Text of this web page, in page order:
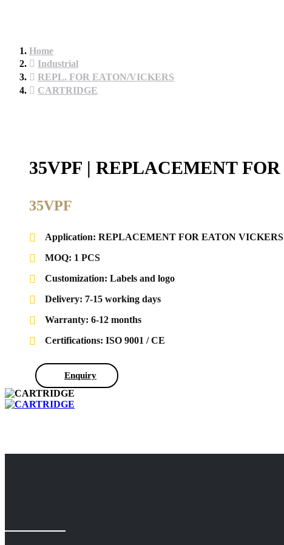
Home
Industrial
REPL. FOR EATON/VICKERS
CARTRIDGE
35VPF | REPLACEMENT
35VPF
Application: REPLACEMENT FOR EATON
MOQ: 1 PCS
Customization: Labels and logo
Delivery: 7-15 working days
Warranty: 6-12 months
Certifications: ISO 9001 / CE
Enquiry